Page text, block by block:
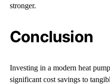
stronger.
Conclusion
Investing in a modern heat
significant cost savings to